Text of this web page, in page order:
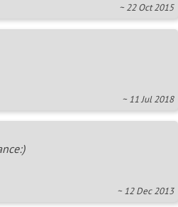
~ 22 Oct 2015
~ 11 Jul 2018
~ 12 Dec 2013